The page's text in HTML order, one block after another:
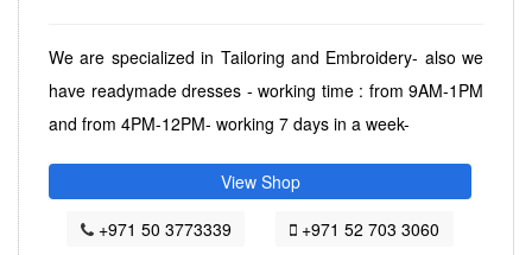
We are specialized in Tailoring and Embroidery- also we
have readymade dresses - working time : from 9AM-1PM
and from 4PM-12PM- working 7 days in a week-
View Shop
+971 50 3773339
+971 52 703 3060